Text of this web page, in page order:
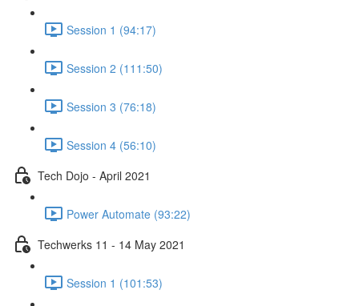
Session 1 (94:17)
Session 2 (111:50)
Session 3 (76:18)
Session 4 (56:10)
Tech Dojo - April 2021
Power Automate (93:22)
Techwerks 11 - 14 May 2021
Session 1 (101:53)